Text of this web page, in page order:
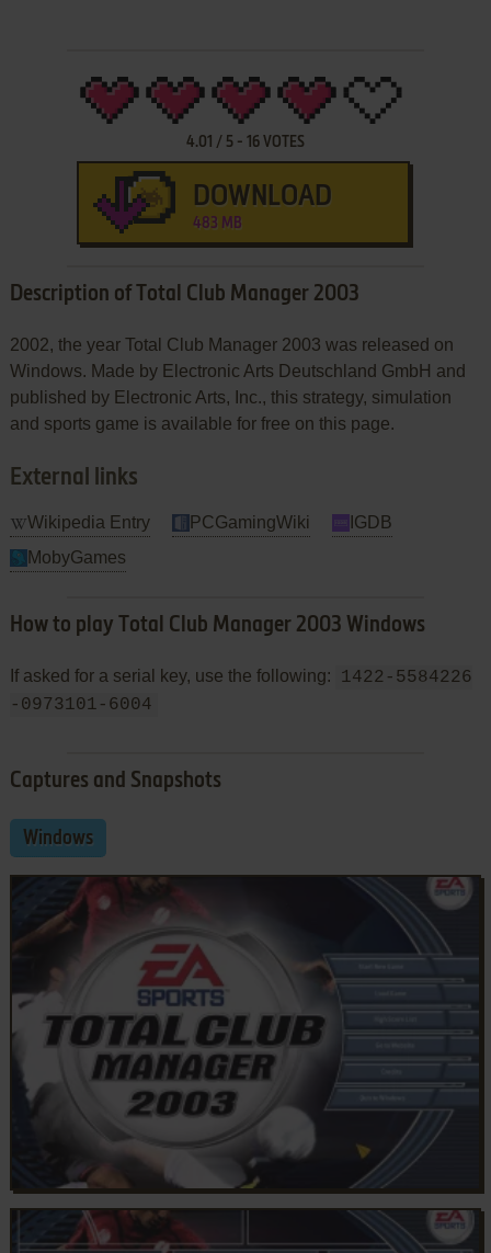
4.01 / 5- 16VOTES
DOWNLOAD
483 MB
Description of Total Club Manager 2003
2002, the year Total Club Manager 2003 was released on
Windows. Made by Electronic Arts Deutschland GmbH and
published by Electronic Arts, Inc., this strategy, simulation
and sports game is available for free on this page.
External links
Wikipedia Entry PCGamingWiki
IGDB
MobyGames
How to play Total Club Manager 2003 Windows
If asked for a serial key, use the following:
1422-5584226
-0973101-6004
Captures and Snapshots
Windows